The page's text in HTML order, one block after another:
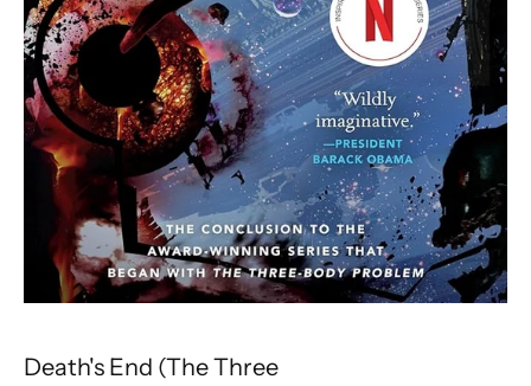
Death's End (The Three